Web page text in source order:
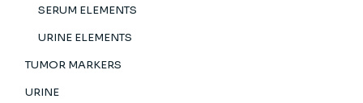
SERUM ELEMENTS
URINE ELEMENTS
TUMOR MARKERS
URINE